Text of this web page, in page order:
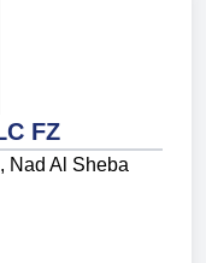
FZ
Nad Al Sheba